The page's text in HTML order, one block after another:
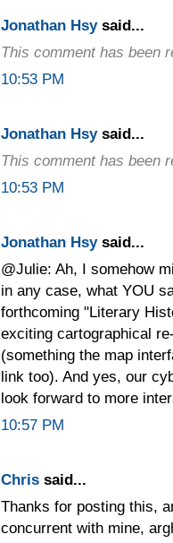
Jonathan Hsysaid...
This comment has been
10:53 PM
Jonathan Hsysaid...
This comment has been
10:53 PM
Jonathan Hsysaid...
@Julie: Ah, I somehow
in any case, what YOU
forthcoming "Literary
exciting cartographical
(something the map
link too). And yes, our
look forward to more
10:57 PM
Chris said...
Thanks for posting this,
concurrent with mine,